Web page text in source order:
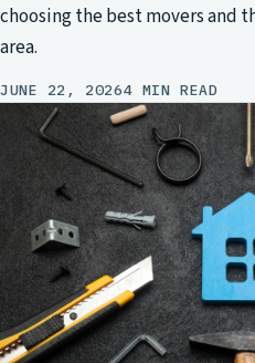
choosing the best movers and
area.
JUNE 22, 20264 MIN READ